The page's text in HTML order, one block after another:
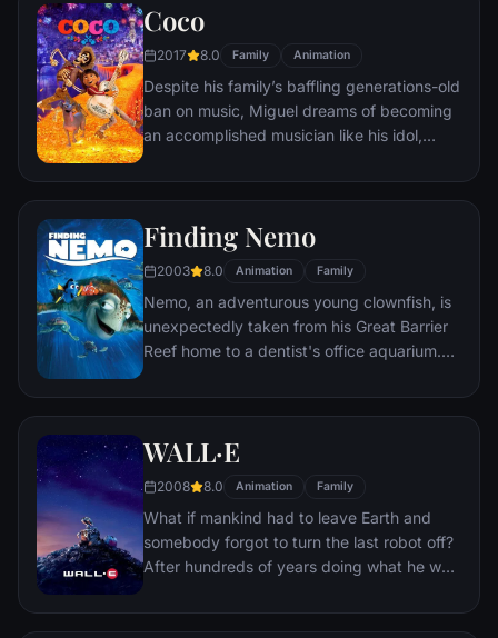
him a new lease on life.
Coco
2017 8.0 Family Animation
Despite his family’s baffling generations-old
ban on music, Miguel dreams of becoming
an accomplished musician like his idol,
talent, Miguel finds himself in the stunning
mysterious chain of events. Along the way,
he meets charming trickster Hector, and
together, they set off on an extraordinary
journey to unlock the real story behind
Miguel's family history.
Finding Nemo
2003 8.0 Animation Family
Nemo, an adventurous young clownfish, is
unexpectedly taken from his Great Barrier
Reef home to a dentist's office aquarium.
friendly but forgetful fish Dory to bring
surfer dude turtles, hypnotic jellyfish,
WALL·E
2008 8.0 Animation Family
What if mankind had to leave Earth and
somebody forgot to turn the last robot off?
After hundreds of years doing what he was
in life when he meets a sleek search robot